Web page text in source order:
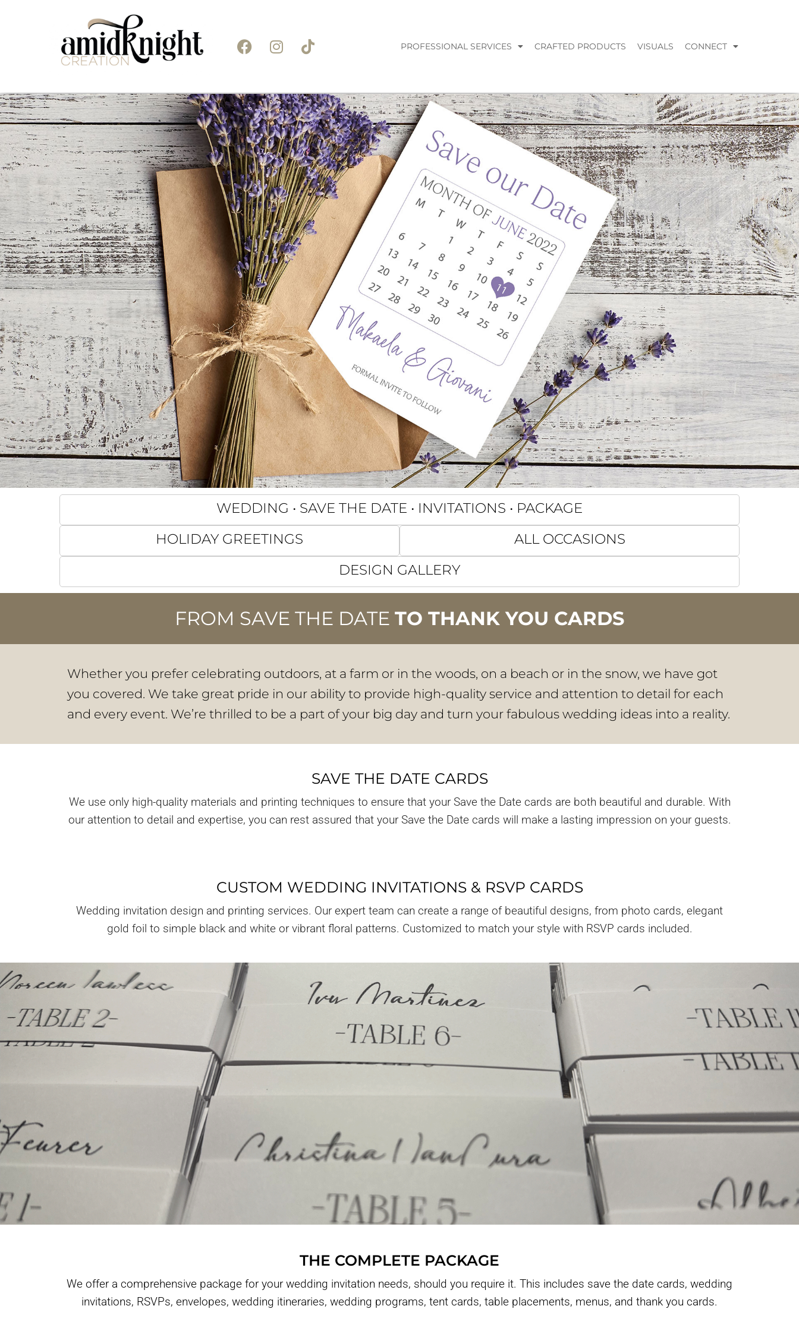
PROFESSIONAL SERVICES CRAFTED PRODUCTS VISUALS CONNECT
WEDDING • SAVE THE DATE • INVITATIONS • PACKAGE
HOLIDAY GREETINGS
ALL OCCASIONS
DESIGN GALLERY
FROM SAVE THE DATE TO THANK YOU CARDS
Whether you prefer celebrating outdoors, at a farm or in the woods, on a beach or in the snow, we have got
you covered. We take great pride in our ability to provide high-quality service and attention to detail for each
and every event. We’re thrilled to be a part of your big day and turn your fabulous wedding ideas into a reality.
SAVE THE DATE CARDS
We use only high-quality materials and printing techniques to ensure that your Save the Date cards are both beautiful and durable. With
our attention to detail and expertise, you can rest assured that your Save the Date cards will make a lasting impression on your guests.
CUSTOM WEDDING INVITATIONS & RSVP CARDS
Wedding invitation design and printing services. Our expert team can create a range of beautiful designs, from photo cards, elegant
gold foil to simple black and white or vibrant floral patterns. Customized to match your style with RSVP cards included.
THE COMPLETE PACKAGE
We offer a comprehensive package for your wedding invitation needs, should you require it. This includes save the date cards, wedding
invitations, RSVPs, envelopes, wedding itineraries, wedding programs, tent cards, table placements, menus, and thank you cards.